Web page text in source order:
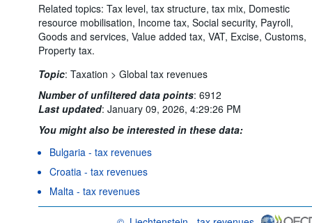
Related topics: Tax level, tax structure, tax mix, Domestic
resource mobilisation, Income tax, Social security, Payroll,
Goods and services, Value added tax, VAT, Excise, Customs,
Property tax.
Topic: Taxation > Global tax revenues
Number of unfiltered data points: 6912
Last updated: January 09, 2026, 4:29:26 PM
You might also be interested in these data:
Bulgaria - tax revenues
Croatia - tax revenues
Malta - tax revenues